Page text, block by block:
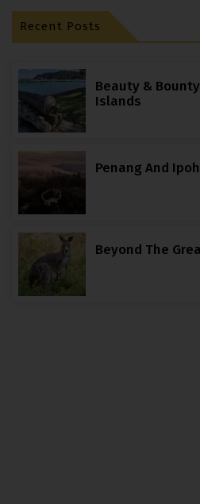
Recent Posts
Beauty &
Islands
Penang And
Beyond The